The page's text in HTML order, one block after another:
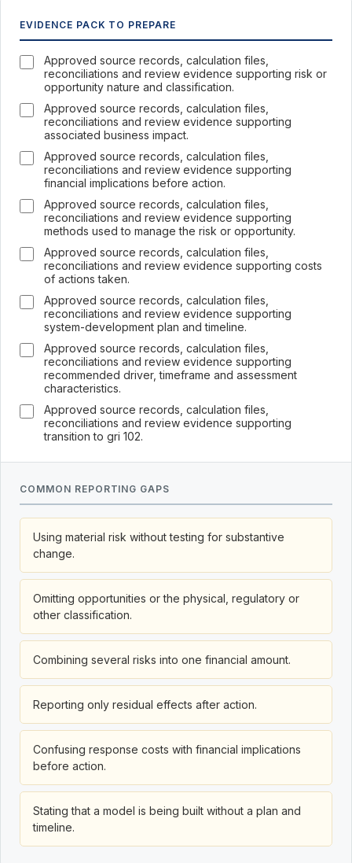
EVIDENCE PACK TO PREPARE
Approved source records, calculation files,
reconciliations and review evidence supporting risk or
opportunity nature and classification.
Approved source records, calculation files,
reconciliations and review evidence supporting
associated business impact.
Approved source records, calculation files,
reconciliations and review evidence supporting
financial implications before action.
Approved source records, calculation files,
reconciliations and review evidence supporting
methods used to manage the risk or opportunity.
Approved source records, calculation files,
reconciliations and review evidence supporting costs
of actions taken.
Approved source records, calculation files,
reconciliations and review evidence supporting
system-development plan and timeline.
Approved source records, calculation files,
reconciliations and review evidence supporting
recommended driver, timeframe and assessment
characteristics.
Approved source records, calculation files,
reconciliations and review evidence supporting
transition to gri 102.
COMMON REPORTING GAPS
Using material risk without testing for substantive
change.
Omitting opportunities or the physical, regulatory or
other classification.
Combining several risks into one financial amount.
Reporting only residual effects after action.
Confusing response costs with financial implications
before action.
Stating that a model is being built without a plan and
timeline.